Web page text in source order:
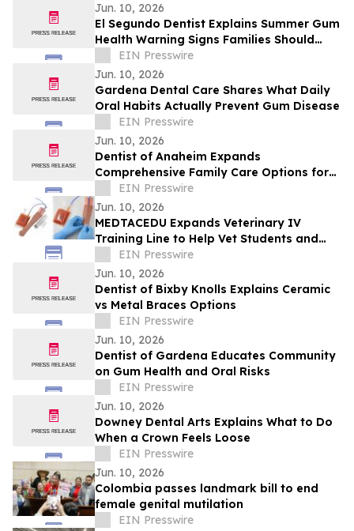
Jun. 10, 2026
El Segundo Dentist Explains Summer Gum
Health Warning Signs Families Should
KnowEIN Presswire
Jun. 10, 2026
Gardena Dental Care Shares What Daily
Oral Habits Actually Prevent Gum Disease
EIN Presswire
Jun. 10, 2026
Dentist of Anaheim Expands
Comprehensive Family Care Options for
2026EIN Presswire
Jun. 10, 2026
MEDTACEDU Expands Veterinary IV
Training Line to Help Vet Students and
Clinics Build Hands-On Skills Safely
EIN Presswire
Jun. 10, 2026
Dentist of Bixby Knolls Explains Ceramic
vs Metal Braces Options
EIN Presswire
Jun. 10, 2026
Dentist of Gardena Educates Community
on Gum Health and Oral Risks
EIN Presswire
Jun. 10, 2026
Downey Dental Arts Explains What to Do
When a Crown Feels Loose
EIN Presswire
Jun. 10, 2026
Colombia passes landmark bill to end
female genital mutilation
EIN Presswire